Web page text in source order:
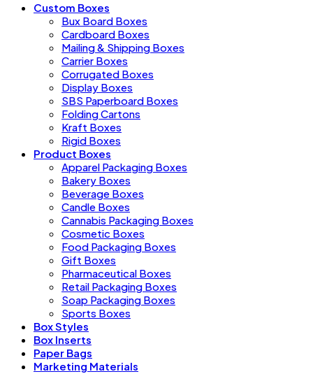
Custom Boxes
Bux Board Boxes
Cardboard Boxes
Mailing & Shipping Boxes
Carrier Boxes
Corrugated Boxes
Display Boxes
SBS Paperboard Boxes
Folding Cartons
Kraft Boxes
Rigid Boxes
Product Boxes
Apparel Packaging Boxes
Bakery Boxes
Beverage Boxes
Candle Boxes
Cannabis Packaging Boxes
Cosmetic Boxes
Food Packaging Boxes
Gift Boxes
Pharmaceutical Boxes
Retail Packaging Boxes
Soap Packaging Boxes
Sports Boxes
Box Styles
Box Inserts
Paper Bags
Marketing Materials